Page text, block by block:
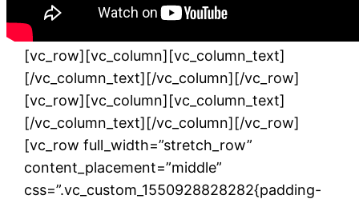
[rev_slider alias=”home-2-slider”]
[/vc_column_text][/vc_column][/vc_row]
[vc_row][vc_column][vc_column_text]
[/vc_column_text][/vc_column][/vc_row]
[vc_row][vc_column][vc_column_text]
[/vc_column_text][/vc_column][/vc_row]
[vc_row full_width=”stretch_row”
content_placement=”middle”
css=”.vc_custom_1550928828282{padding-